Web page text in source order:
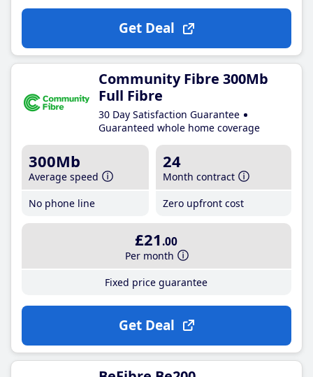
Get Deal
Community Fibre 300Mb
Full Fibre
30 Day Satisfaction Guarantee
Guaranteed whole home coverage
300Mb
Average speed
No phone line
24
Month contract
Zero upfront cost
£21 .00
Per month
Fixed price guarantee
Get Deal